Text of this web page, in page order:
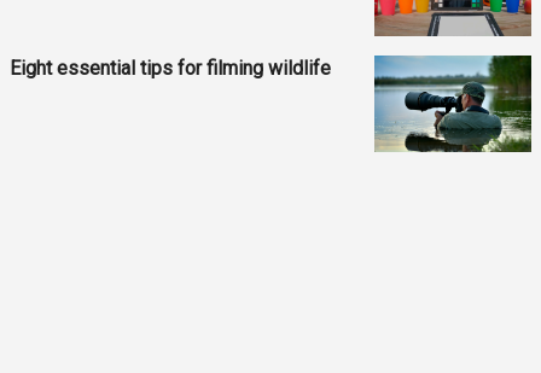
Eight essential tips for filming wildlife